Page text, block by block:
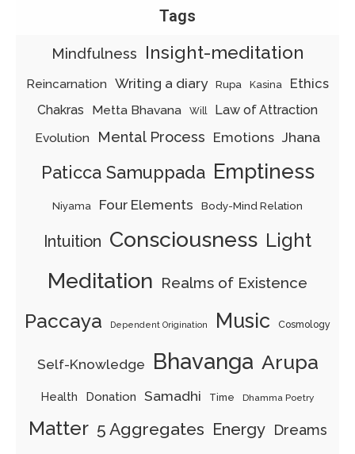
Tags
Mindfulness Insight-meditation
Reincarnation Writing a diary Rupa Kasina Ethics
Chakras Metta Bhavana Will
Law of Attraction
Evolution
Mental Process Emotions Jhana
Paticca Samuppada Emptiness
Niyama Four Elements Body-Mind Relation
Intuition Consciousness Light
Meditation Realms of Existence
Paccaya Dependent Origination Music Cosmology
Self-Knowledge Bhavanga Arupa
Health Donation Samadhi Time Dhamma Poetry
Matter 5 Aggregates Energy Dreams